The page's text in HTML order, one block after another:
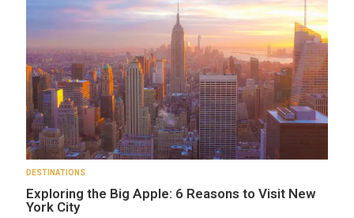
DESTINATIONS
Exploring the Big Apple: 6 Reasons to Visit New
York City